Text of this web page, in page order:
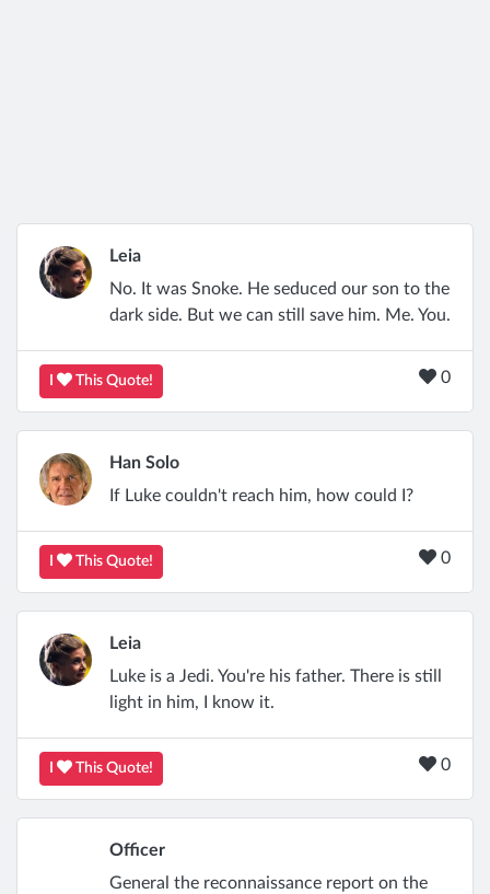
Leia
No. It was Snoke. He seduced our son to the
dark side. But we can still save him. Me. You.
This Quote! 0
Han Solo
If Luke couldn't reach him, how could I?
This Quote! 0
Leia
Luke is a Jedi. You're his father. There is still
light in him, I know it.
This Quote! 0
Officer
General the reconnaissance report on the